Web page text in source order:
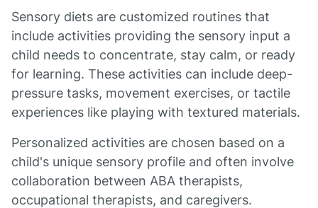
Sensory diets are customized routines that
include activities providing the sensory input a
child needs to concentrate, stay calm, or ready
for learning. These activities can include deep-
pressure tasks, movement exercises, or tactile
experiences like playing with textured materials.
Personalized activities are chosen based on a
child's unique sensory profile and often involve
collaboration between ABA therapists,
occupational therapists, and caregivers.